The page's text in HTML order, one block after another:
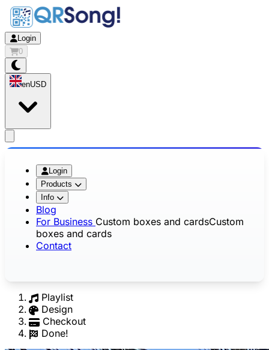
Login
0
enUSD
Login
Products
Info
Blog
For Business Custom boxes and cardsCustom
boxes and cards
Contact
Playlist
Design
Checkout
Done!